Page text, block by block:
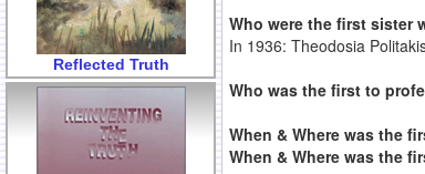
Reflected Truth
Who were the first sister
In 1936: Theodosia
Who was the first to
When & Where was the
When & Where was the